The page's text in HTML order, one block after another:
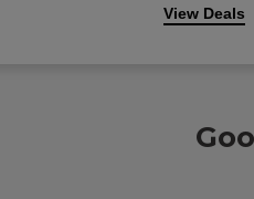
View Deals